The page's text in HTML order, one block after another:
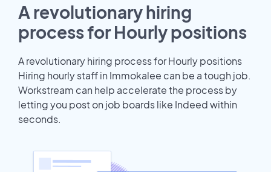
A revolutionary hiring
process for Hourly positions
A revolutionary hiring process for Hourly positions
Hiring hourly staff in Immokalee can be a tough job.
Workstream can help accelerate the process by
letting you post on job boards like Indeed within
seconds.